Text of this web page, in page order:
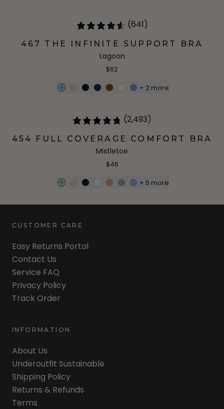
(641)
467 THE INFINITE SUPPORT BRA
Lagoon
$62
+ 2more
(2,493)
454 FULL COVERAGE COMFORT BRA
Mistletoe
$46
+ 5 more
CUSTOMER CARE
Easy Returns Portal
Contact Us
Service FAQ
Privacy Policy
Track Order
INFORMATION
About Us
Underoutfit Sustainable
Shipping Policy
Returns & Refunds
Terms